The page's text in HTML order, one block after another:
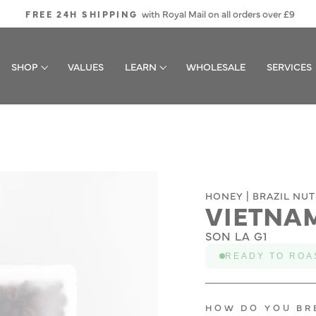
Pause
FREE 24H SHIPPING with Royal Mail on all orders over £9
SHOP VALUES LEARN WHOLESALE SERVICES
HONEY | BRAZIL
SON LA G1
READY TO
HOW DO YOU